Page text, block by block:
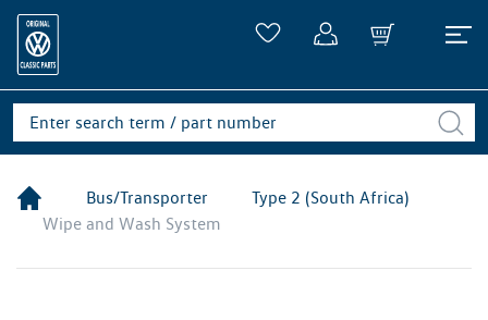
Bus/Transporter
Type 2 (South Africa)
Wipe and Wash System